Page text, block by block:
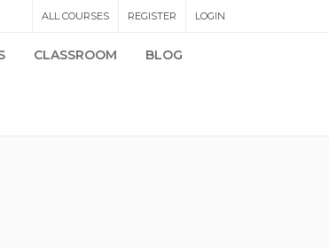
LOGIN
ALL COURSES REGISTER
CLASSROOM BLOG